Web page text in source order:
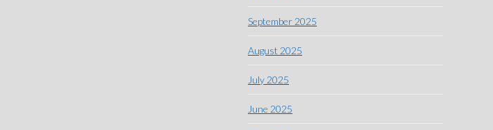
September 2025
August 2025
July 2025
June 2025